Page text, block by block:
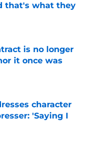
that's what they
is no longer
it once was
character
'Saying I